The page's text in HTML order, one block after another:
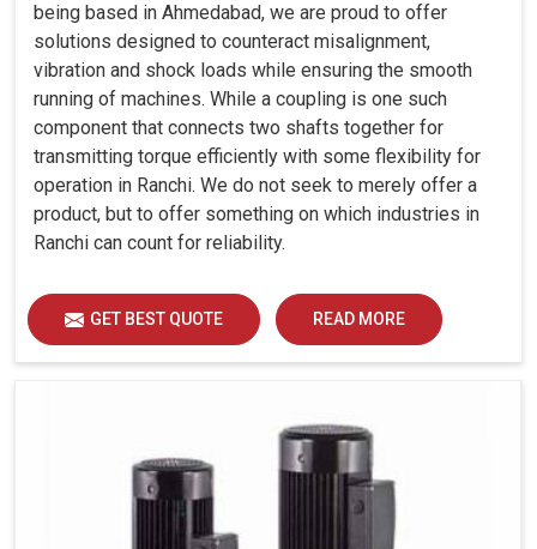
being based in Ahmedabad, we are proud to offer
solutions designed to counteract misalignment,
vibration and shock loads while ensuring the smooth
running of machines. While a coupling is one such
component that connects two shafts together for
transmitting torque efficiently with some flexibility for
operation in Ranchi. We do not seek to merely offer a
product, but to offer something on which industries in
Ranchi can count for reliability.
GET BEST QUOTE READ MORE